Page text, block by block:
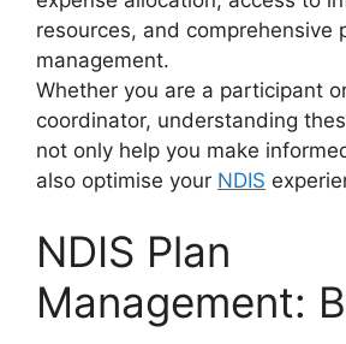
resources, and comprehensive
management.
Whether you are a participant
coordinator, understanding
not only help you make
also optimise your NDIS
NDIS Plan
Management: